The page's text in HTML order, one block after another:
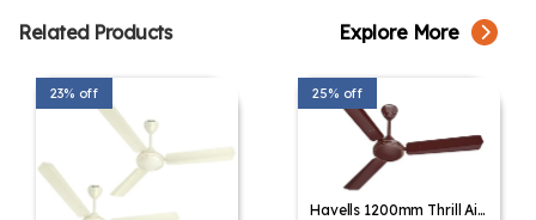
Related Products Explore More
23% off 25% off
Havells 1200mm Thrill Air